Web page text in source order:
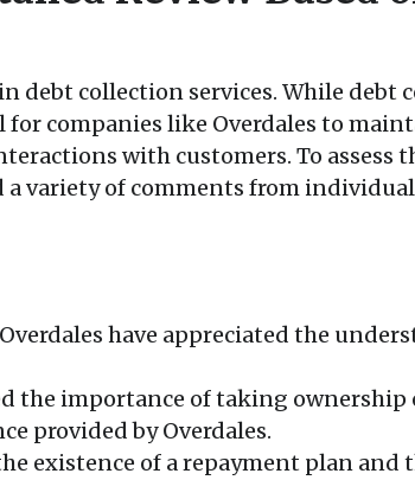
debt collection services. While debt
companies like Overdales to
with customers. To assess
a variety of comments from
have appreciated the
the importance of taking ownership
provided by Overdales.
existence of a repayment plan and